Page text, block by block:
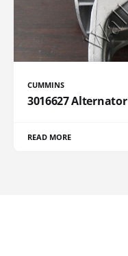
CUMMINS
3016627 Alternator
READ MORE